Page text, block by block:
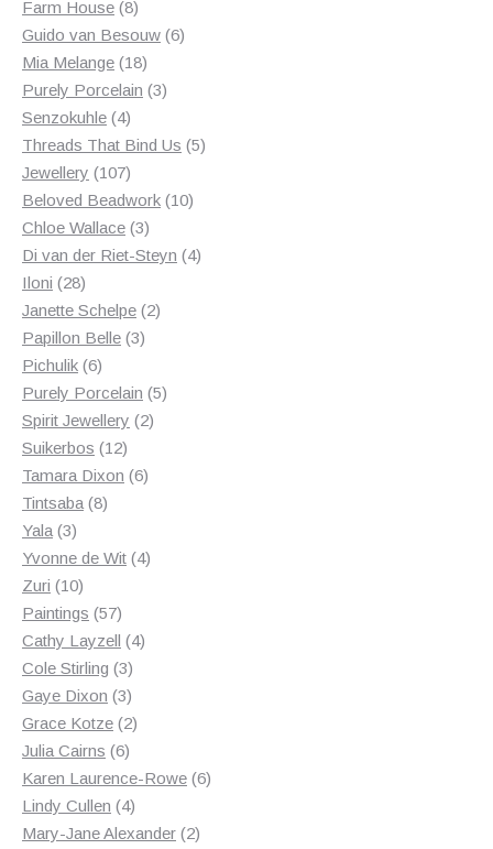
Farm House 88
products
Guido van Besouw 66
Mia Melange 1818
products
Purely Porcelain 33
Senzokuhle 44
products
Threads That Bind Us 55
Jewellery 107107
products
Beloved Beadwork 1010
Chloe Wallace 33
products
Di van der Riet-Steyn 44
Iloni 2828
products
Janette Schelpe 22
Papillon Belle 33
Pichulik 66
products
Purely Porcelain 55
Spirit Jewellery 22
Suikerbos 1212
products
Tamara Dixon 66
Tintsaba 88
Yala 33
products
Yvonne de Wit 44
Zuri 1010
products
Paintings 5757
products
Cathy Layzell 44
Cole Stirling 33
products
Gaye Dixon 33
products
Grace Kotze 22
Julia Cairns 66
products
Karen Laurence-Rowe 66
Lindy Cullen 44
products
Mary-Jane Alexander 22